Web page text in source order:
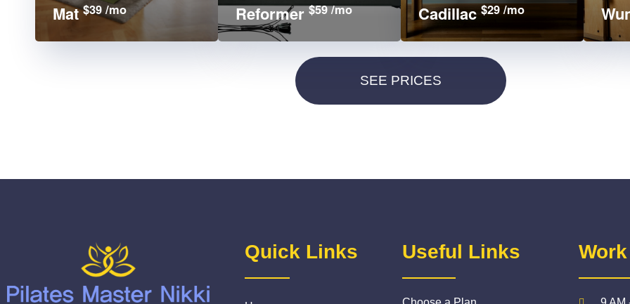
Mat$39 /mo Reformer$59 /mo Cadillac$29 /mo
Quick Links Useful Links